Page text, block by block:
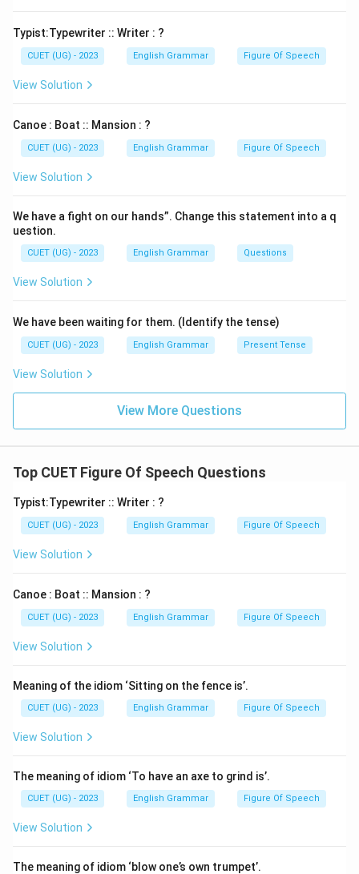
Typist:Typewriter :: Writer : ?
CUET (UG) - 2023 English Grammar Figure Of Speech
View Solution
Canoe : Boat :: Mansion : ?
CUET (UG) - 2023 English Grammar Figure Of Speech
View Solution
We have a fight on our hands”. Change this statement into a q
uestion.
CUET (UG) - 2023 English Grammar Questions
View Solution
We have been waiting for them. (Identify the tense)
CUET (UG) - 2023 English Grammar Present Tense
View Solution
View More Questions
Top CUET Figure Of Speech Questions
Typist:Typewriter :: Writer : ?
CUET (UG) - 2023 English Grammar Figure Of Speech
View Solution
Canoe : Boat :: Mansion : ?
CUET (UG) - 2023 English Grammar Figure Of Speech
View Solution
Meaning of the idiom ‘Sitting on the fence is’.
CUET (UG) - 2023 English Grammar Figure Of Speech
View Solution
The meaning of idiom ‘To have an axe to grind is’.
CUET (UG) - 2023 English Grammar Figure Of Speech
View Solution
The meaning of idiom ‘blow one’s own trumpet’.